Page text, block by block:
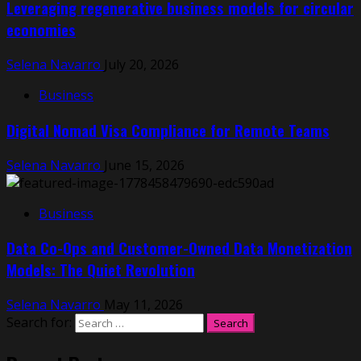
Leveraging regenerative business models for circular
economies
Selena Navarro July 20, 2026
Business
Digital Nomad Visa Compliance for Remote Teams
Selena Navarro June 15, 2026
Business
Data Co-Ops and Customer-Owned Data Monetization
Models: The Quiet Revolution
Selena Navarro May 11, 2026
Search for: